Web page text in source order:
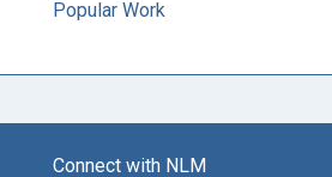
Popular Work
Connect with NLM